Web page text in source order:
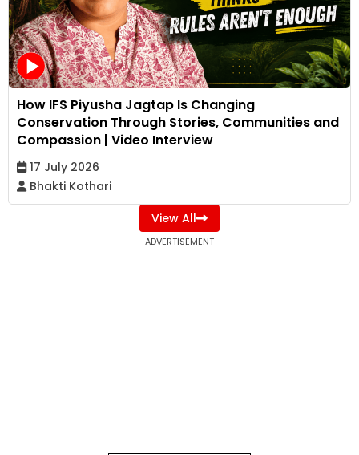
How IFS Piyusha Jagtap Is Changing
Conservation Through Stories, Communities and
Compassion | Video Interview
17 July 2026
Bhakti Kothari
View All
ADVERTISEMENT